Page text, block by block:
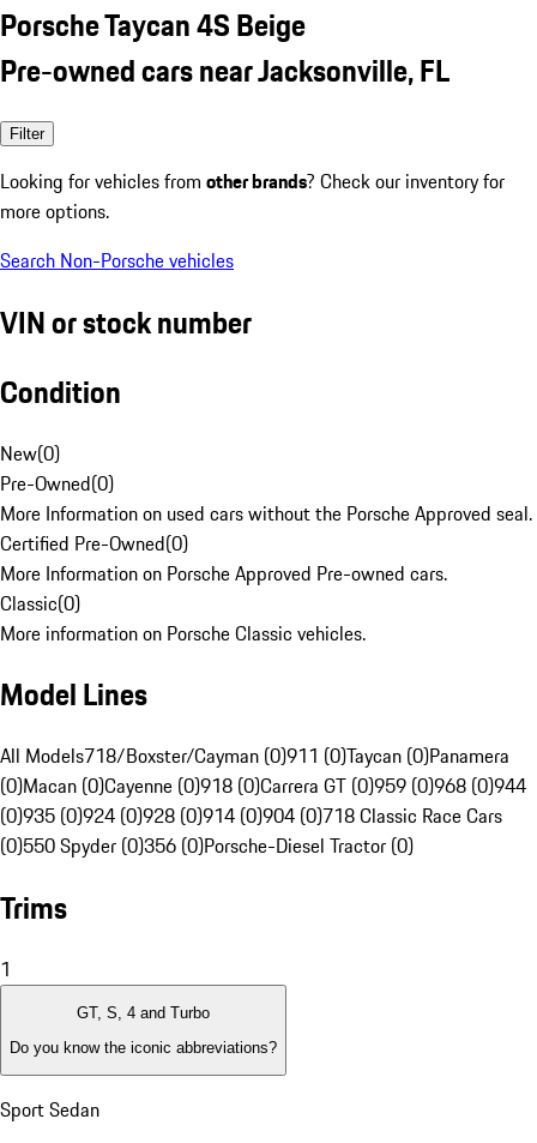
Porsche Taycan 4S Beige
Pre-owned cars near Jacksonville, FL
Filter
Looking for vehicles from other brands? Check our inventory for
more options.
Search Non-Porsche vehicles
VIN or stock number
Condition
New(0)
Pre-Owned(0)
More Information on used cars without the Porsche Approved seal.
Certified Pre-Owned(0)
More Information on Porsche Approved Pre-owned cars.
Classic(0)
More information on Porsche Classic vehicles.
Model Lines
All Models718/Boxster/Cayman (0)911 (0)Taycan (0)Panamera
(0)Macan (0)Cayenne (0)918 (0)Carrera GT (0)959 (0)968 (0)944
(0)935 (0)924 (0)928 (0)914 (0)904 (0)718 Classic Race Cars
(0)550 Spyder (0)356 (0)Porsche-Diesel Tractor (0)
Trims
1
GT, S, 4 and Turbo
Do you know the iconic abbreviations?
Sport Sedan